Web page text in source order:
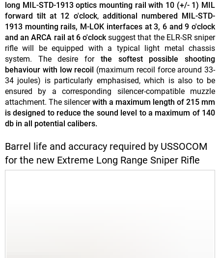
long MIL-STD-1913 optics mounting rail with 10 (+/- 1) MIL
forward tilt at 12 o'clock, additional numbered MIL-STD-
1913 mounting rails, M-LOK interfaces at 3, 6 and 9 o'clock
and an ARCA rail at 6 o'clocksuggest that the ELR-SR sniper
rifle will be equipped with a typical light metal chassis
system. The desire for the softest possible shooting
behaviour with low recoil (maximum recoil force around 33-
34 joules) is particularly emphasised, which is also to be
ensured by a corresponding silencer-compatible muzzle
attachment. The silencerwith a maximum length of 215 mm
is designed to reduce the sound level to a maximum of 140
db in all potential calibers.
Barrel life and accuracy required by USSOCOM
for the new Extreme Long Range Sniper Rifle